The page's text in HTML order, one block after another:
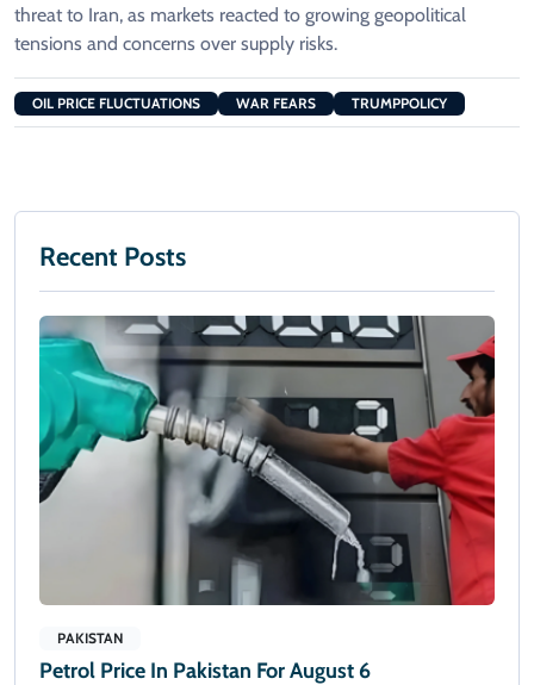
threat to Iran, as markets reacted to growing geopolitical
tensions and concerns over supply risks.
OIL PRICE FLUCTUATIONS WAR FEARS TRUMPPOLICY
Recent Posts
PAKISTAN
Petrol Price In Pakistan For August 6